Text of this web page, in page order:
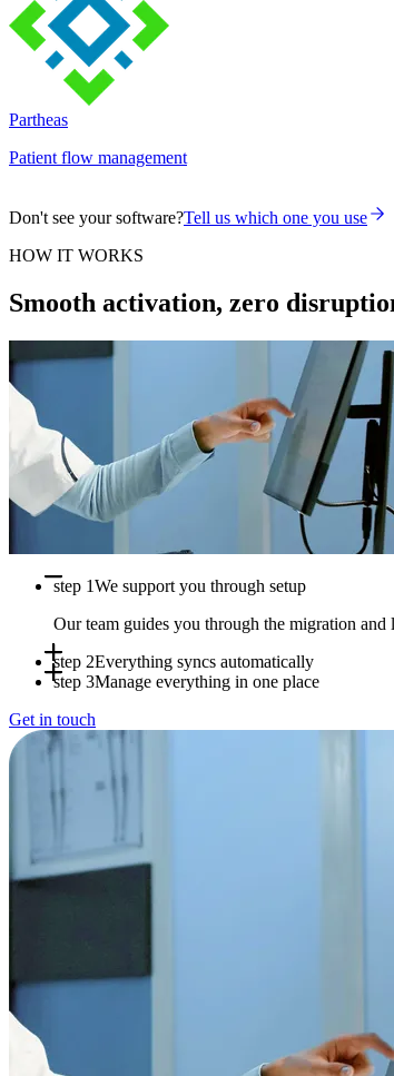
Partheas
Patient flow management
Don't see your software?Tell us which one you use
HOW IT WORKS
Smooth activation, zero
step 1We support you through setup
Our team guides you through the migration
step 2Everything syncs automatically
step 3Manage everything in one place
Use Doctena Pro as your central hub while
Get in touch